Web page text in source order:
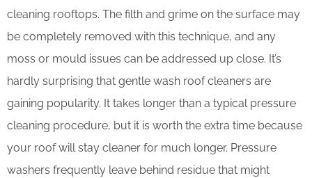
cleaning rooftops. The filth and grime on the surface may
be completely removed with this technique, and any
moss or mould issues can be addressed up close. It’s
hardly surprising that gentle wash roof cleaners are
gaining popularity. It takes longer than a typical pressure
cleaning procedure, but it is worth the extra time because
your roof will stay cleaner for much longer. Pressure
washers frequently leave behind residue that might